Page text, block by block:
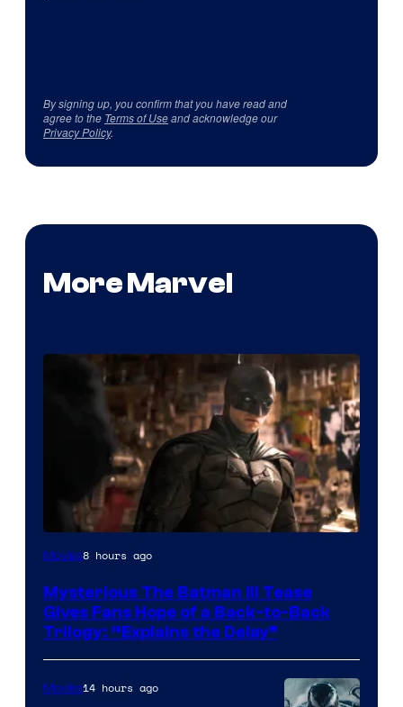
By signing up, you confirm that you have read and
agree to the Terms of Useand acknowledge our
Privacy Policy.
More Marvel
Image
of
Warner
Bros.
Pictures
Movies8 hours ago
Mysterious The Batman III Tease
Gives Fans Hope of a Back-to-Back
Trilogy: “Explains the Delay”
Movies14 hours ago